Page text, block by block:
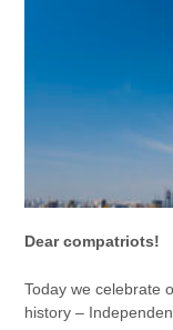
Dear compatriots!
Today we celebrate
history –